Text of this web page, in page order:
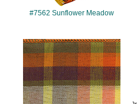
#7562 Sunflower Meadow
#7785